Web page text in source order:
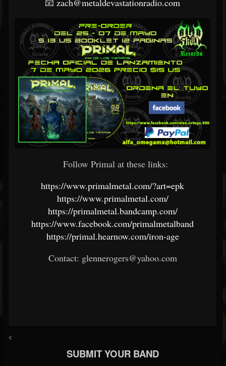
Follow Primal at these links:
https://www.primalmetal.com/?art=epk
https://www.primalmetal.com/
https://primalmetal.bandcamp.com/
https://www.facebook.com/primalmetalband
https://primal.hearnow.com/iron-age
Contact: glennerogers@yahoo.com
<
SUBMIT YOUR BAND